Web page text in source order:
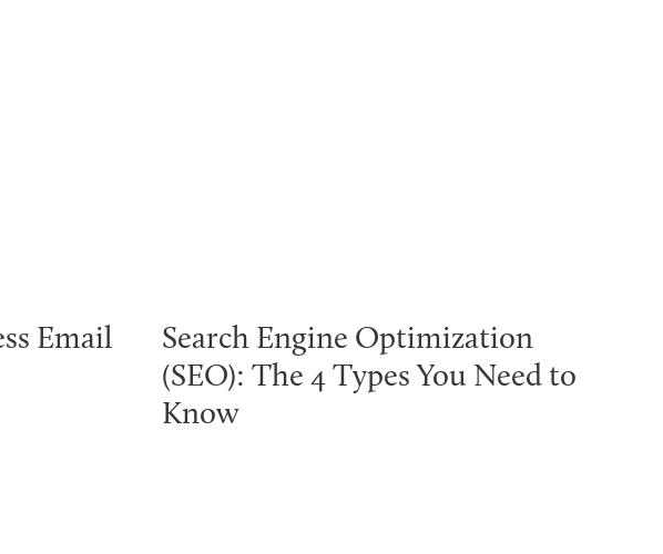
Email
Search Engine Optimization
(SEO): The 4 Types You Need to
Know